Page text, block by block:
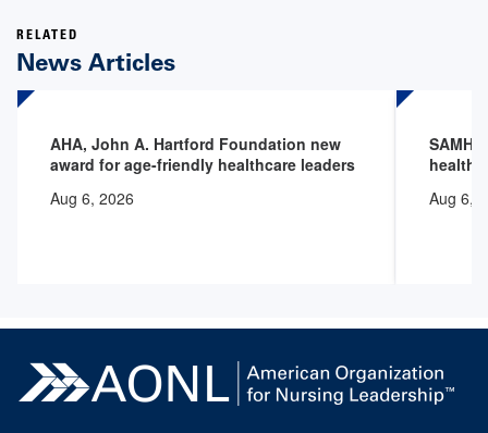
RELATED
News Articles
AHA, John A. Hartford Foundation new
award for age-friendly healthcare leaders
Aug 6, 2026
health
Aug 6,